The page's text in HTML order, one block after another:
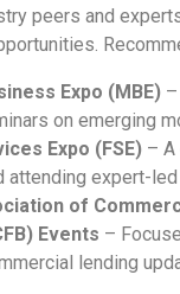
peers and
Expo (MBE)
on emerging
Expo (FSE) –
attending expert-
of
Events –
lending